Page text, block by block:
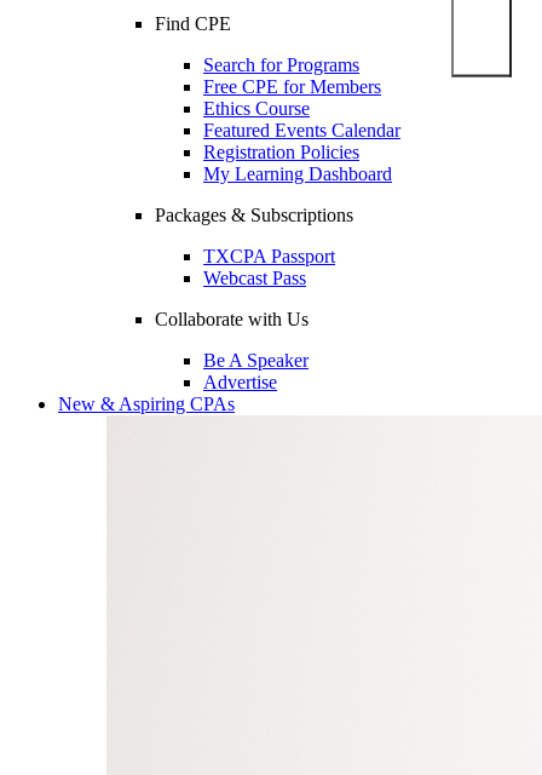
Find CPE
Search for Programs
Free CPE for Members
Ethics Course
Featured Events Calendar
Registration Policies
My Learning Dashboard
Packages & Subscriptions
TXCPA Passport
Webcast Pass
Collaborate with Us
Be A Speaker
Advertise
New & Aspiring CPAs